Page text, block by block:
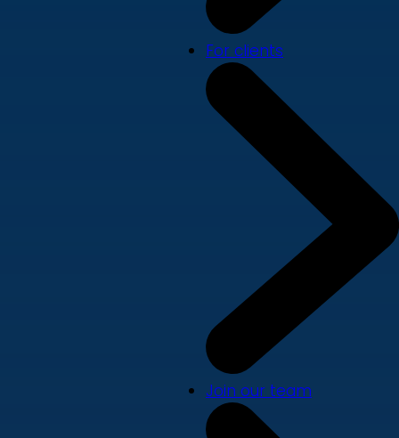
For clients
Join our team